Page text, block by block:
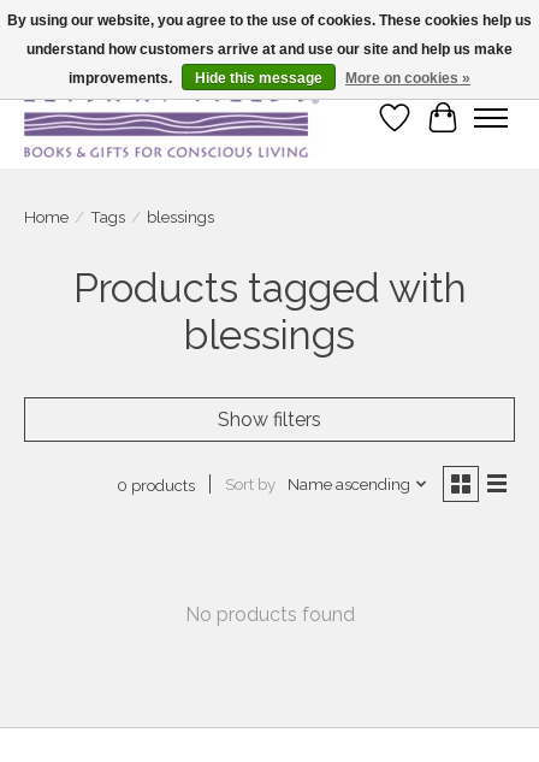
Large selection of products and fast shipping!
Wish List
Cart
Home / Tags / blessings
Products tagged with
blessings
Show filters
0 products Sort by Name ascending
No products found
By using our website, you agree to the use of cookies. These cookies help us
understand how customers arrive at and use our site and help us make
improvements.
Hide this message More on cookies »